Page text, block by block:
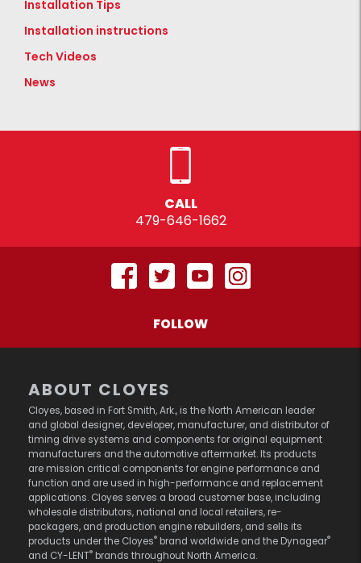
Installation Tips
Installation instructions
Tech Videos
News
CALL
479-646-1662
FOLLOW
ABOUT CLOYES
Cloyes, based in Fort Smith, Ark., is the North American leader
and global designer, developer, manufacturer, and distributor of
timing drive systems and components for original equipment
manufacturers and the automotive aftermarket. Its products
are mission critical components for engine performance and
function and are used in high-performance and replacement
applications. Cloyes serves a broad customer base, including
wholesale distributors, national and local retailers, re-
packagers, and production engine rebuilders, and sells its
products under the Cloyes® brand worldwide and the Dynagear®
and CY-LENT® brands throughout North America.